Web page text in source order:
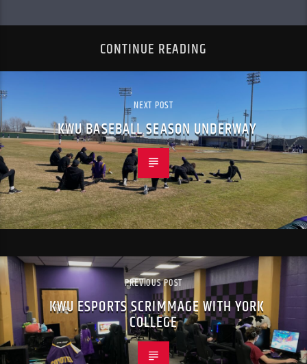
CONTINUE READING
NEXT POST
KWU BASEBALL SEASON UNDERWAY
PREVIOUS POST
KWU ESPORTS SCRIMMAGE WITH YORK
COLLEGE